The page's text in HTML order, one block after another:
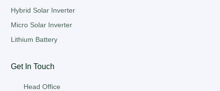
Hybrid Solar Inverter
Micro Solar Inverter
Lithium Battery
Get In Touch
Head Office